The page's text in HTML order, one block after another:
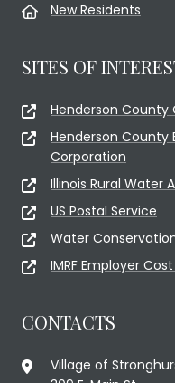
New Residents
SITES OF
Henderson County
Henderson
Corporation
Illinois Rural Water
US Postal Service
Water
IMRF Employer
CONTACTS
Village of